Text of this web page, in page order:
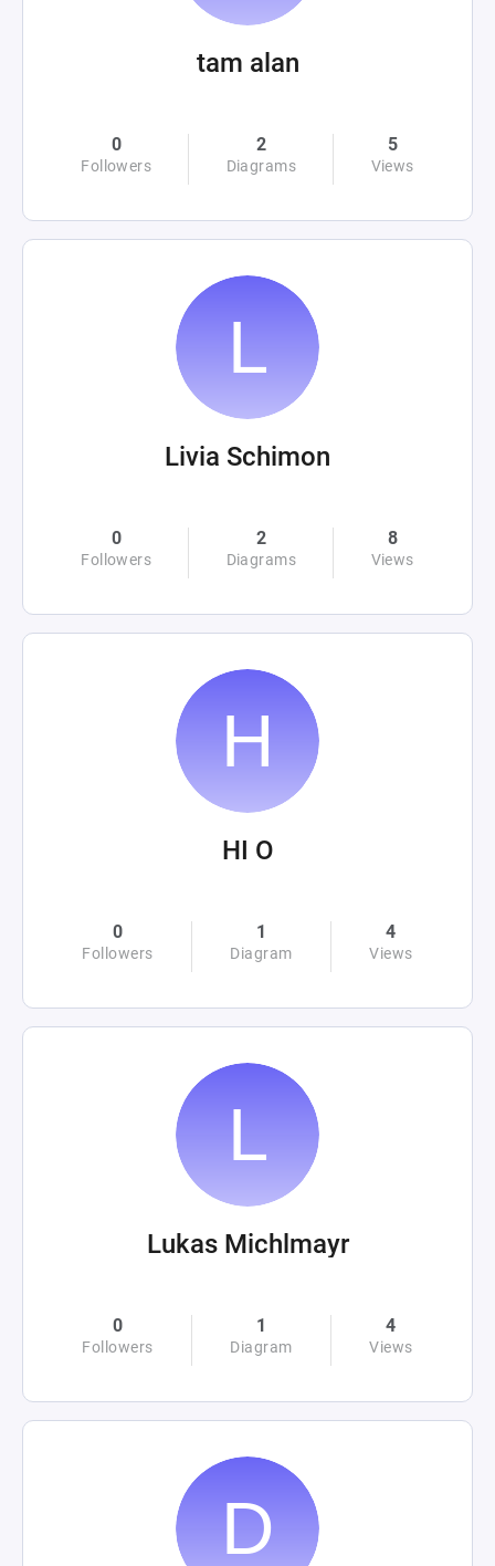
tam alan
0
Followers
2
Diagrams
5
Views
Livia Schimon
0
Followers
2
Diagrams
8
Views
HI O
0
Followers
1
Diagram
4
Views
Lukas Michlmayr
0
Followers
1
Diagram
4
Views